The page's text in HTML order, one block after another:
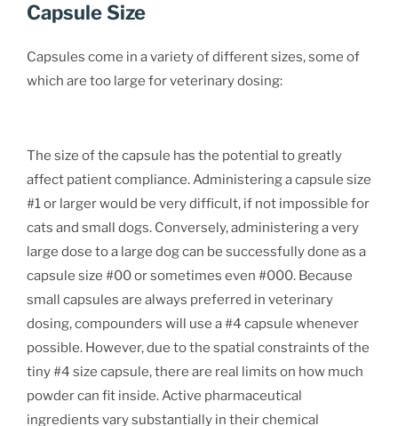
Capsule Size
Capsules come in a variety of different sizes, some of
which are too large for veterinary dosing:
The size of the capsule has the potential to greatly
affect patient compliance. Administering a capsule size
#1 or larger would be very difficult, if not impossible for
cats and small dogs. Conversely, administering a very
large dose to a large dog can be successfully done as a
capsule size #00 or sometimes even #000. Because
small capsules are always preferred in veterinary
dosing, compounders will use a #4 capsule whenever
possible. However, due to the spatial constraints of the
tiny #4 size capsule, there are real limits on how much
powder can fit inside. Active pharmaceutical
ingredients vary substantially in their chemical